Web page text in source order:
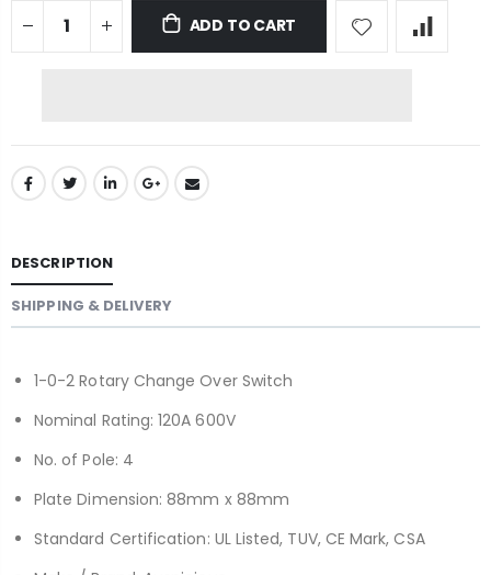
ADD TO CART
DESCRIPTION
SHIPPING & DELIVERY
1-0-2 Rotary Change Over Switch
Nominal Rating: 120A 600V
No. of Pole: 4
Plate Dimension: 88mm x 88mm
Standard Certification: UL Listed, TUV, CE Mark, CSA